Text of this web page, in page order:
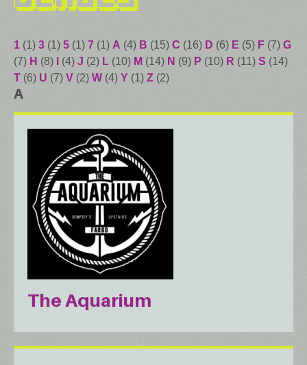
1 (1) 3 (1) 5 (1) 7 (1) A (4) B (15) C (16) D (6) E (5) F (7) G
(7) H (8) (4) J (2) L (10) M (14) N (9) P (10) R (11) S (14)
T (6) U (7) V (2) W (4) Y (1) Z (2)
A
The Aquarium